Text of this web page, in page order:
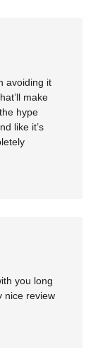
avoiding it
make
hype
like it’s
you long
nice review